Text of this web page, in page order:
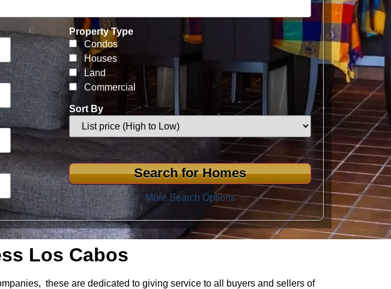
Property Type
Condos
Houses
Land
Commercial
Sort By
More Search Options
Los Cabos
these are dedicated to giving service to all buyers and sellers of